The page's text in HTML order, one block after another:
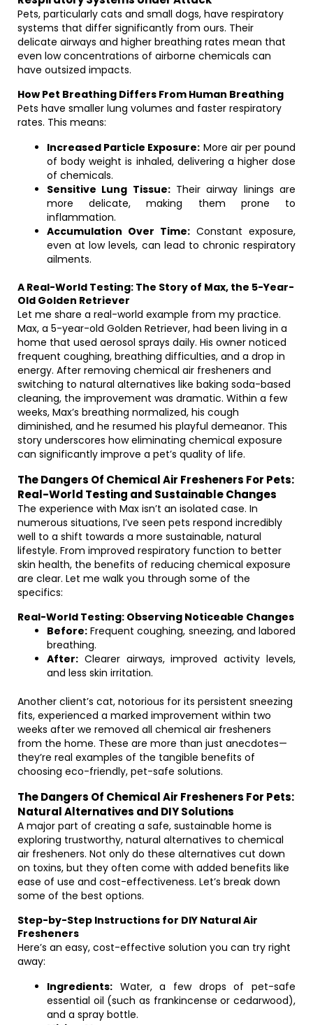
Pets, particularly cats and small dogs, have respiratory
systems that differ significantly from ours. Their
delicate airways and higher breathing rates mean that
even low concentrations of airborne chemicals can
have outsized impacts.
How Pet Breathing Differs From Human Breathing
Pets have smaller lung volumes and faster respiratory
rates. This means:
Increased Particle Exposure: More air per pound
of body weight is inhaled, delivering a higher dose
of chemicals.
Sensitive Lung Tissue:Their airway linings are
more delicate, making them prone to
inflammation.
Accumulation Over Time: Constant exposure,
even at low levels, can lead to chronic respiratory
ailments.
A Real-World Testing: The Story of Max, the 5-Year-
Old Golden Retriever
Let me share a real-world example from my practice.
Max, a 5-year-old Golden Retriever, had been living in a
home that used aerosol sprays daily. His owner noticed
frequent coughing, breathing difficulties, and a drop in
energy. After removing chemical air fresheners and
switching to natural alternatives like baking soda-based
cleaning, the improvement was dramatic. Within a few
weeks, Max’s breathing normalized, his cough
diminished, and he resumed his playful demeanor. This
story underscores how eliminating chemical exposure
can significantly improve a pet’s quality of life.
The Dangers Of Chemical Air Fresheners For Pets:
Real-World Testing and Sustainable Changes
The experience with Max isn’t an isolated case. In
numerous situations, I’ve seen pets respond incredibly
well to a shift towards a more sustainable, natural
lifestyle. From improved respiratory function to better
skin health, the benefits of reducing chemical exposure
are clear. Let me walk you through some of the
specifics:
Real-World Testing: Observing Noticeable Changes
Before: Frequent coughing, sneezing, and labored
breathing.
After: Clearer airways, improved activity levels,
and less skin irritation.
Another client’s cat, notorious for its persistent sneezing
fits, experienced a marked improvement within two
weeks after we removed all chemical air fresheners
from the home. These are more than just anecdotes—
they’re real examples of the tangible benefits of
choosing eco-friendly, pet-safe solutions.
The Dangers Of Chemical Air Fresheners For Pets:
Natural Alternatives and DIY Solutions
A major part of creating a safe, sustainable home is
exploring trustworthy, natural alternatives to chemical
air fresheners. Not only do these alternatives cut down
on toxins, but they often come with added benefits like
ease of use and cost-effectiveness. Let’s break down
some of the best options.
Step-by-Step Instructions for DIY Natural Air
Fresheners
Here’s an easy, cost-effective solution you can try right
away:
Ingredients: Water, a few drops of pet-safe
essential oil (such as frankincense or cedarwood),
and a spray bottle.